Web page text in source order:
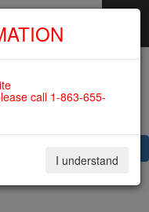
CLUTCH For ROTAX
call 1-863-655-
I understand